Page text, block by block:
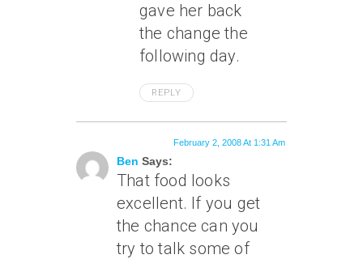
gave her back
the change the
following day.
REPLY
Ben Says:
February 2, 2008 At 1:31 Am
That food looks
excellent. If you get
the chance can you
try to talk some of